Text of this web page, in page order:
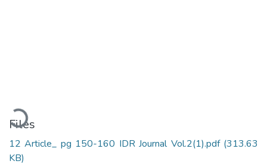
Loading...
Files
12 Article_ pg 150-160 IDR Journal Vol.2(1).pdf (313.63
KB)